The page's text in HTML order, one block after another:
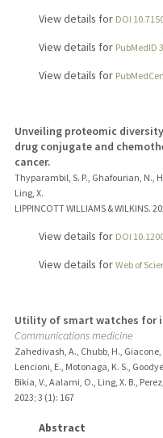
View details for DOI
View details for PubMedID
View details for
Unveiling proteomic
drug conjugate and
cancer.
Thyparambil, S. P., Ghafourian, N.,
Ling, X.
LIPPINCOTT WILLIAMS & WILKINS.
View details for DOI
View details for Web of
Utility of smart watches for
Communications medicine
Zahedivash, A., Chubb, H.,
Lencioni, E., Motonaga, K. S.,
Bikia, V., Aalami, O., Ling, X. B.,
2023; 3 (1): 167
Abstract